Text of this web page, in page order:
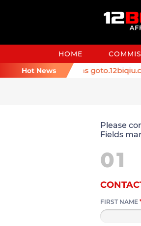
HOME
Hot News
Affiliate domains
Please
Fields
01
FIRST NAME